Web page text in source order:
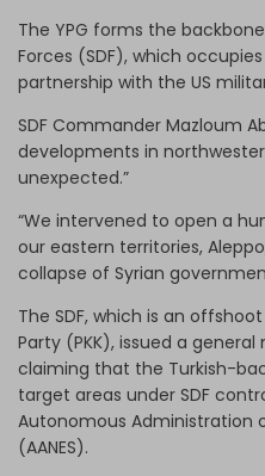
The YPG forms the
Forces (SDF), which
partnership with the US
SDF Commander Mazloum
developments in
unexpected.”
“We intervened to open a
our eastern territories,
collapse of Syrian
The SDF, which is an
Party (PKK), issued a
claiming that the Turkish-
target areas under SDF
Autonomous Administration
(AANES).